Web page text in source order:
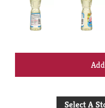
Select A